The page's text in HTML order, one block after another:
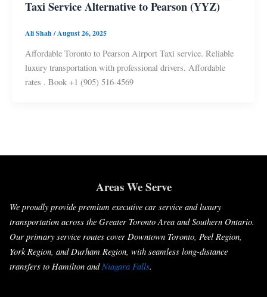
Taxi Service Alternative to Pearson (YYZ)
Ali Shah/August 26, 2025
Affordable Toronto to Pearson Airport Taxi service. Reliable
luxury transportation with professional drivers. Affordable
rates . Book +1 (905) 516-4569
Areas We Serve
We proudly provide premium executive car service and luxury
transportation across the Greater Toronto Area and Southern Ontario.
Our primary service routes cover Downtown Toronto, Peel Region,
York Region, and Durham Region, with seamless long-distance
transfers to Hamilton andNiagara Falls.